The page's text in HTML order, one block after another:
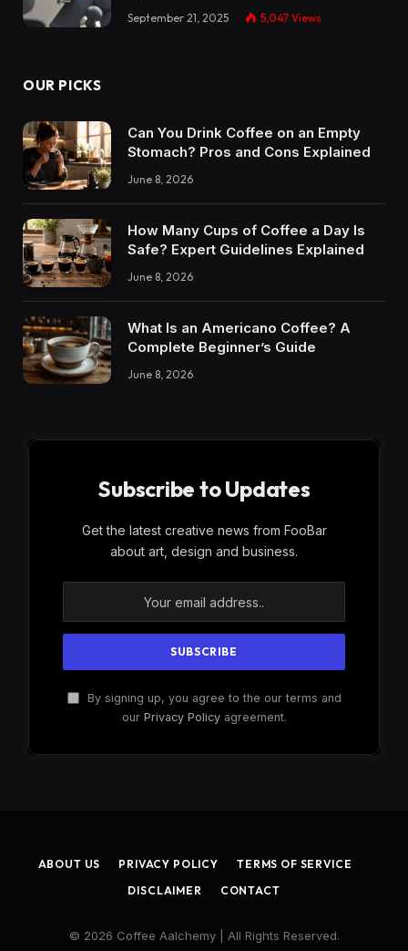
September 21, 2025 5,047 Views
OUR PICKS
Can You Drink Coffee on an Empty
Stomach? Pros and Cons Explained
June 8, 2026
How Many Cups of Coffee a Day Is
Safe? Expert Guidelines Explained
June 8, 2026
What Is an Americano Coffee? A
Complete Beginner’s Guide
June 8, 2026
Subscribe to Updates
Get the latest creative news from FooBar
about art, design and business.
By signing up, you agree to the our terms and
our Privacy Policyagreement.
ABOUT US PRIVACY POLICY
TERMS OF SERVICE
DISCLAIMER
CONTACT
© 2026 Coffee Aalchemy | All Rights Reserved.